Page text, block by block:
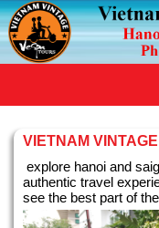
VIETNAM
explore hanoi and
authentic travel
see the best part of